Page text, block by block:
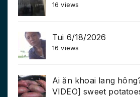
16 views
Tui 6/18/2026
16 views
Ai ăn khoai lang
VIDEO] sweet